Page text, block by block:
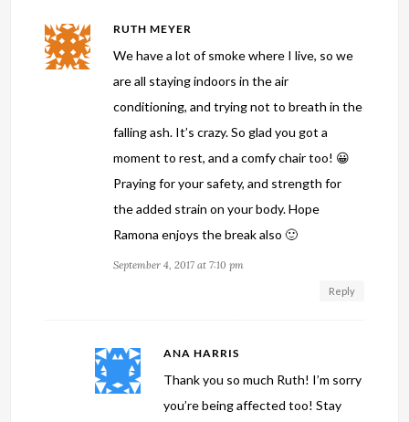
RUTH MEYER
We have a lot of smoke where I live, so we
are all staying indoors in the air
conditioning, and trying not to breath in the
falling ash. It’s crazy. So glad you got a
moment to rest, and a comfy chair too! 😀
Praying for your safety, and strength for
the added strain on your body. Hope
Ramona enjoys the break also 🙂
September 4, 2017 at 7:10 pm
Reply
ANA HARRIS
Thank you so much Ruth! I’m sorry
you’re being affected too! Stay